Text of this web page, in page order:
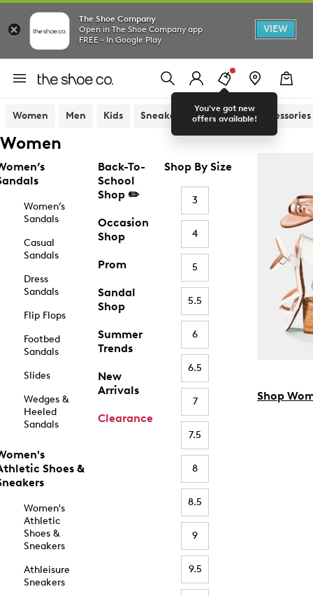
The Shoe Company
Open in The Shoe Company app
FREE - In Google Play
VIEW
You've got new
offers available!
Women Men Kids Sneakers Sandals Accessories
Women
Women’s
Sandals
Casual
Sandals
Dress
Sandals
Flip Flops
Footbed
Sandals
Slides
Wedges &
Heeled
Sandals
Shoes &
Women's
Athletic
Shoes &
Sneakers
Athleisure
Sneakers
Back-To-
School
Shop ✏️
Occasion
Shop
Prom
Sandal
Shop
Summer
Trends
New
Arrivals
Clearance
Shop By Size
3
4
5
5.5
6
6.5
7
7.5
8
8.5
9
9.5
Shop